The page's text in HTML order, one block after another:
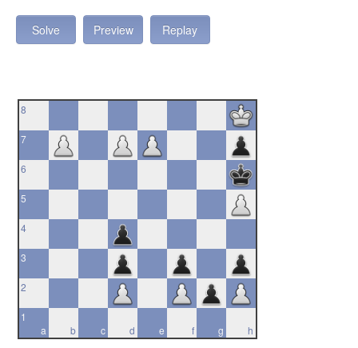
Solve Preview Replay
8
7
6
5
4
3
2
a
1
b
c d e f g h